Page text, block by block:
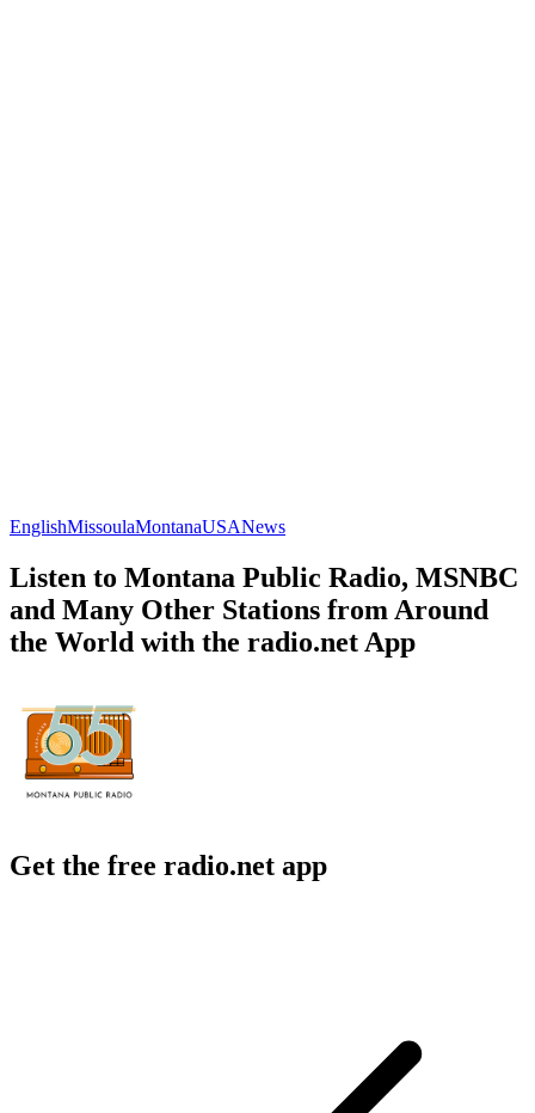
EnglishMissoulaMontanaUSANews
Listen to Montana Public Radio, MSNBC
and Many Other Stations from Around
the World with the radio.net App
Get the free radio.net app